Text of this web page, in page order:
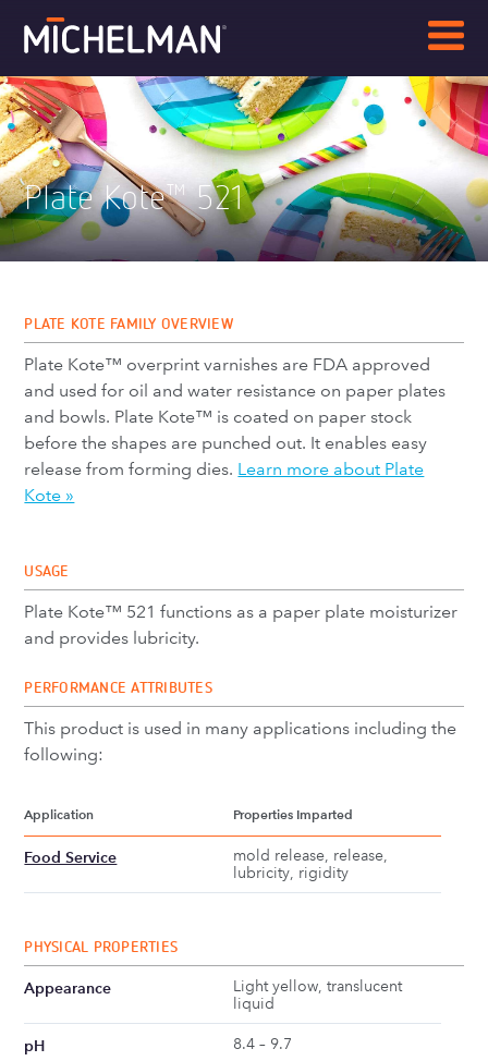
Plate Kote™521
PLATE KOTE FAMILY OVERVIEW
Plate Kote™ overprint varnishes are FDA approved
and used for oil and water resistance on paper plates
and bowls. Plate Kote™ is coated on paper stock
before the shapes are punched out. It enables easy
release from forming dies. Learn more about Plate
Kote »
USAGE
Plate Kote™ 521 functions as a paper plate moisturizer
and provides lubricity.
PERFORMANCE ATTRIBUTES
This product is used in many applications including the
following:
Application Properties Imparted
Food Service
mold release, release,
lubricity, rigidity
PHYSICAL PROPERTIES
Appearance
Light yellow, translucent
liquid
pH 8.4 – 9.7